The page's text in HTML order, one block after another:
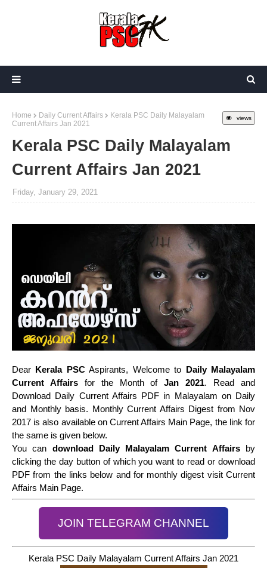
views
Home Daily Current Affairs
Kerala PSC Daily Malayalam
Current Affairs Jan 2021
Kerala PSC Daily Malayalam
Current Affairs Jan 2021
Friday, January 29, 2021
Dear Kerala PSCAspirants, Welcome to Daily Malayalam
Current Affairsfor the Month ofJan 2021. Read and
Download Daily Current Affairs PDF in Malayalam on Daily
and Monthly basis. Monthly Current Affairs Digest from Nov
2017 is also available on Current Affairs Main Page, the link for
the same is given below.
You can download Daily Malayalam Current Affairsby
clicking the day button of which you want to read or download
PDF from the links below and for monthly digest visit Current
Affairs Main Page.
JOIN TELEGRAM CHANNEL
Kerala PSC Daily Malayalam Current Affairs Jan 2021